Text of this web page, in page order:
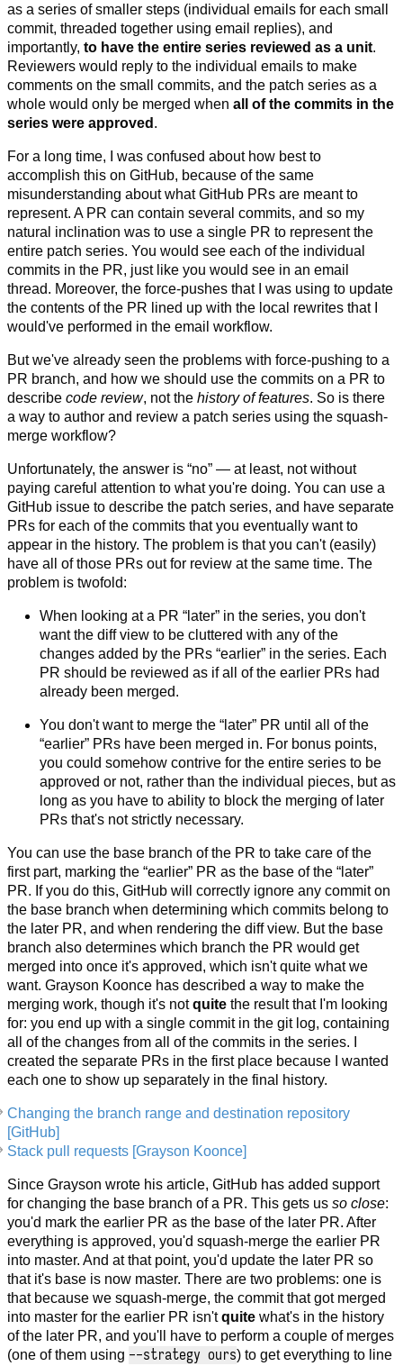
as a series of smaller steps (individual emails for each small
commit, threaded together using email replies), and
importantly, to have the entire series reviewed as a unit.
Reviewers would reply to the individual emails to make
comments on the small commits, and the patch series as a
whole would only be merged when all of the commits in the
series were approved .
For a long time, I was confused about how best to
accomplish this on GitHub, because of the same
misunderstanding about what GitHub PRs are meant to
represent. A PR can contain several commits, and so my
natural inclination was to use a single PR to represent the
entire patch series. You would see each of the individual
commits in the PR, just like you would see in an email
thread. Moreover, the force-pushes that I was using to update
the contents of the PR lined up with the local rewrites that I
would've performed in the email workflow.
But we've already seen the problems with force-pushing to a
PR branch, and how we should use the commits on a PR to
describe code review, not the history of features. So is there
a way to author and review a patch series using the squash-
merge workflow?
Unfortunately, the answer is “no” — at least, not without
paying careful attention to what you're doing. You can use a
GitHub issue to describe the patch series, and have separate
PRs for each of the commits that you eventually want to
appear in the history. The problem is that you can't (easily)
have all of those PRs out for review at the same time. The
problem is twofold:
When looking at a PR “later” in the series, you don't
want the diff view to be cluttered with any of the
changes added by the PRs “earlier” in the series. Each
PR should be reviewed as if all of the earlier PRs had
already been merged.
You don't want to merge the “later” PR until all of the
“earlier” PRs have been merged in. For bonus points,
you could somehow contrive for the entire series to be
approved or not, rather than the individual pieces, but as
long as you have to ability to block the merging of later
PRs that's not strictly necessary.
You can use the base branch of the PR to take care of the
first part, marking the “earlier” PR as the base of the “later”
PR. If you do this, GitHub will correctly ignore any commit on
the base branch when determining which commits belong to
the later PR, and when rendering the diff view. But the base
branch also determines which branch the PR would get
merged into once it's approved, which isn't quite what we
want. Grayson Koonce has described a way to make the
merging work, though it's notquite the result that I'm looking
for: you end up with a single commit in the git log, containing
all of the changes from all of the commits in the series. I
created the separate PRs in the first place because I wanted
each one to show up separately in the final history.
Changing the branch range and destination repository
[GitHub]
Stack pull requests [Grayson Koonce]
Since Grayson wrote his article, GitHub has added support
for changing the base branch of a PR. This gets us so close:
you'd mark the earlier PR as the base of the later PR. After
everything is approved, you'd squash-merge the earlier PR
into master. And at that point, you'd update the later PR so
that it's base is now master. There are two problems: one is
that because we squash-merge, the commit that got merged
into master for the earlier PR isn'tquite what's in the history
of the later PR, and you'll have to perform a couple of merges
(one of them using --strategy ours) to get everything to line